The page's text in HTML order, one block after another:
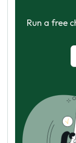
Run a free